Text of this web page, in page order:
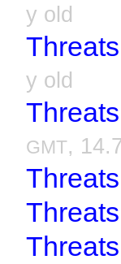
y old
y old
GMT,